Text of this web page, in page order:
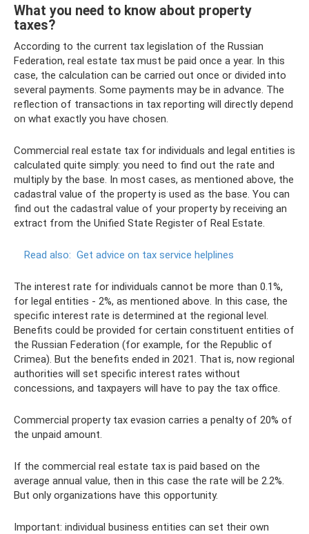
What you need to know about property
taxes?
According to the current tax legislation of the Russian
Federation, real estate tax must be paid once a year. In this
case, the calculation can be carried out once or divided into
several payments. Some payments may be in advance. The
reflection of transactions in tax reporting will directly depend
on what exactly you have chosen.
Commercial real estate tax for individuals and legal entities is
calculated quite simply: you need to find out the rate and
multiply by the base. In most cases, as mentioned above, the
cadastral value of the property is used as the base. You can
find out the cadastral value of your property by receiving an
extract from the Unified State Register of Real Estate.
Read also: Get advice on tax service helplines
The interest rate for individuals cannot be more than 0.1%,
for legal entities - 2%, as mentioned above. In this case, the
specific interest rate is determined at the regional level.
Benefits could be provided for certain constituent entities of
the Russian Federation (for example, for the Republic of
Crimea). But the benefits ended in 2021. That is, now regional
authorities will set specific interest rates without
concessions, and taxpayers will have to pay the tax office.
Commercial property tax evasion carries a penalty of 20% of
the unpaid amount.
If the commercial real estate tax is paid based on the
average annual value, then in this case the rate will be 2.2%.
But only organizations have this opportunity.
Important: individual business entities can set their own